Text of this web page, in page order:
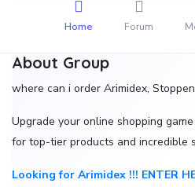
Home Forum
About Group
where can i order Arimidex,
Upgrade your online shopping
for top-tier products and incredible
Looking for Arimidex !!! ENTER